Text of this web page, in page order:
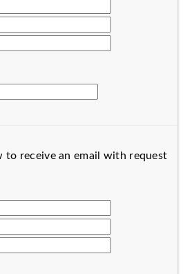
to receive an email with request